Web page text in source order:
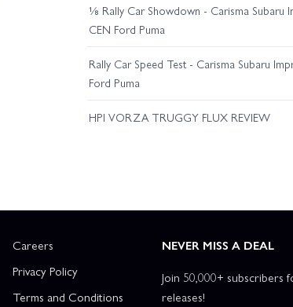
⅛ Rally Car Showdown - Carisma Subaru
CEN Ford Puma
Rally Car Speed Test - Carisma Subaru
Ford Puma
HPI VORZA TRUGGY FLUX REVIEW
Careers
Privacy Policy
Terms and Conditions
NEVER MISS A DEAL
Join 50,000+ subscribers
releases!